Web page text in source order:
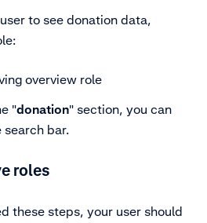
to see donation data,
overview role
"donation" section, you can
bar.
roles
these steps, your user should